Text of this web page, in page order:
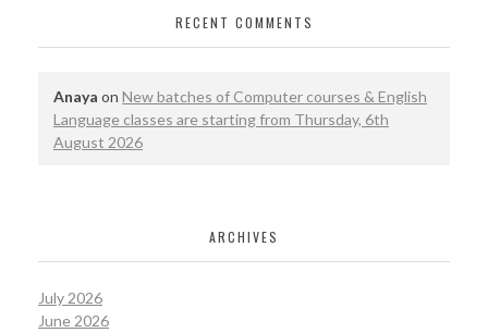
RECENT COMMENTS
Anaya on New batches of Computer courses & English
Language classes are starting from Thursday, 6th
August 2026
ARCHIVES
July 2026
June 2026